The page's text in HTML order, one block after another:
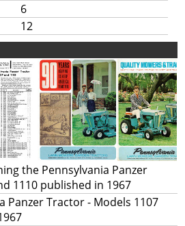
6
12
the Pennsylvania Panzer
1110 published in 1967
Panzer Tractor - Models 1107